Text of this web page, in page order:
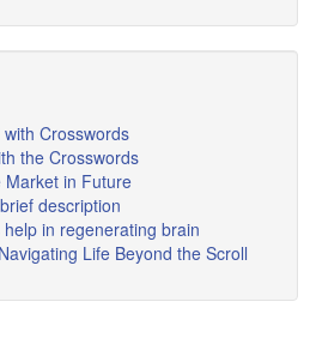
Crosswords
the Crosswords
in Future
description
in regenerating brain
Life Beyond the Scroll